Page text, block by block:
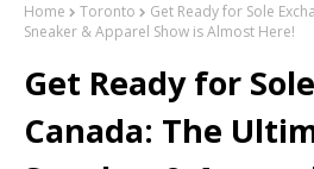
Home Toronto
Get Ready for Sole
Sneaker & Apparel Show is Almost Here!
Get Ready for
Canada: The